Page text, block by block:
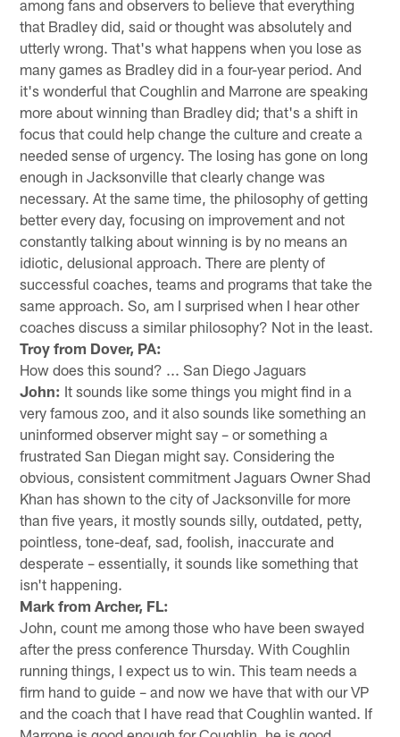
among fans and observers to believe that everything
that Bradley did, said or thought was absolutely and
utterly wrong. That's what happens when you lose as
many games as Bradley did in a four-year period. And
it's wonderful that Coughlin and Marrone are speaking
more about winning than Bradley did; that's a shift in
focus that could help change the culture and create a
needed sense of urgency. The losing has gone on long
enough in Jacksonville that clearly change was
necessary. At the same time, the philosophy of getting
better every day, focusing on improvement and not
constantly talking about winning is by no means an
idiotic, delusional approach. There are plenty of
successful coaches, teams and programs that take the
same approach. So, am I surprised when I hear other
coaches discuss a similar philosophy? Not in the least.
Troy from Dover, PA:
How does this sound? ... San Diego Jaguars
John: It sounds like some things you might find in a
very famous zoo, and it also sounds like something an
uninformed observer might say – or something a
frustrated San Diegan might say. Considering the
obvious, consistent commitment Jaguars Owner Shad
Khan has shown to the city of Jacksonville for more
than five years, it mostly sounds silly, outdated, petty,
pointless, tone-deaf, sad, foolish, inaccurate and
desperate – essentially, it sounds like something that
isn't happening.
Mark from Archer, FL:
John, count me among those who have been swayed
after the press conference Thursday. With Coughlin
running things, I expect us to win. This team needs a
firm hand to guide – and now we have that with our VP
and the coach that I have read that Coughlin wanted. If